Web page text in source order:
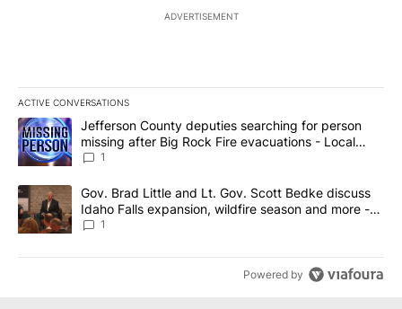
ADVERTISEMENT
ACTIVE CONVERSATIONS
The following is a list of the most commented articles in the last
A trending article titled "Jefferson County deputies searching
Jefferson County deputies searching for person
missing after Big Rock Fire evacuations - Local
News 8
1
A trending article titled "Gov. Brad Little and Lt. Gov. Scott
Gov. Brad Little and Lt. Gov. Scott Bedke discuss
Idaho Falls expansion, wildfire season and more -
Local News 8
1
Powered by